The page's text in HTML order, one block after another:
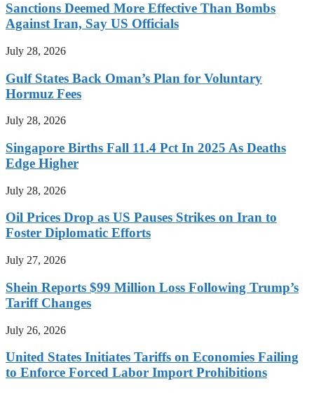
Sanctions Deemed More Effective Than Bombs
Against Iran, Say US Officials
July 28, 2026
Gulf States Back Oman’s Plan for Voluntary
Hormuz Fees
July 28, 2026
Singapore Births Fall 11.4 Pct In 2025 As Deaths
Edge Higher
July 28, 2026
Oil Prices Drop as US Pauses Strikes on Iran to
Foster Diplomatic Efforts
July 27, 2026
Shein Reports $99 Million Loss Following Trump’s
Tariff Changes
July 26, 2026
United States Initiates Tariffs on Economies Failing
to Enforce Forced Labor Import Prohibitions